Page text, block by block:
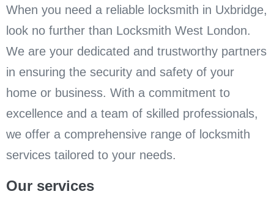
When you need a reliable locksmith in Uxbridge,
look no further than Locksmith West London.
We are your dedicated and trustworthy partners
in ensuring the security and safety of your
home or business. With a commitment to
excellence and a team of skilled professionals,
we offer a comprehensive range of locksmith
services tailored to your needs.
Our services